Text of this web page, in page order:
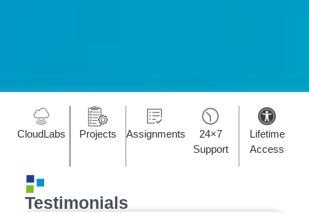
CloudLabs Projects Assignments
24×7
Support
Lifetime
Access
Testimonials